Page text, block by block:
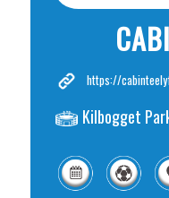
https://
Kilbogget